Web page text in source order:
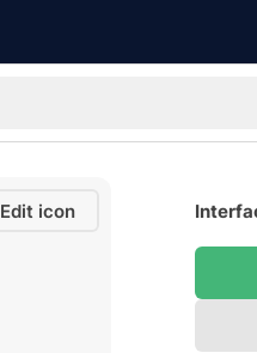
Edit icon